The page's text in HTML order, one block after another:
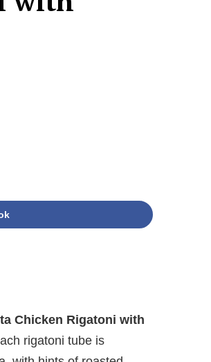
Chicken Rigatoni with
rigatoni tube is